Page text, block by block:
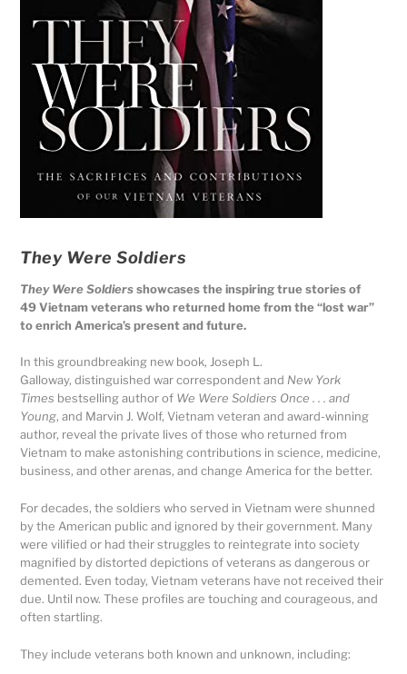
They Were Soldiers
They Were Soldiersshowcases the inspiring true stories of
49 Vietnam veterans who returned home from the “lost war”
to enrich America’s present and future.
In this groundbreaking new book, Joseph L.
Galloway, distinguished war correspondent and New York
Times bestselling author of We Were Soldiers Once . . . and
Young, and Marvin J. Wolf, Vietnam veteran and award-winning
author, reveal the private lives of those who returned from
Vietnam to make astonishing contributions in science, medicine,
business, and other arenas, and change America for the better.
For decades, the soldiers who served in Vietnam were shunned
by the American public and ignored by their government. Many
were vilified or had their struggles to reintegrate into society
magnified by distorted depictions of veterans as dangerous or
demented. Even today, Vietnam veterans have not received their
due. Until now. These profiles are touching and courageous, and
often startling.
They include veterans both known and unknown, including: